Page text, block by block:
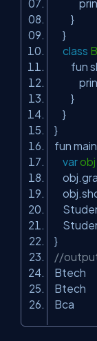
}
}
class
fun
}
}
}
fun
var
}
//
Btech
Btech
Bca